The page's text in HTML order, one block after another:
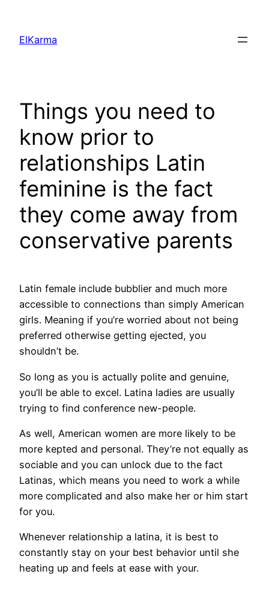
content
ElKarma
Things you need to
know prior to
relationships Latin
feminine is the fact
they come away from
conservative parents
Latin female include bubblier and much more
accessible to connections than simply American
girls. Meaning if you’re worried about not being
preferred otherwise getting ejected, you
shouldn’t be.
So long as you is actually polite and genuine,
you’ll be able to excel. Latina ladies are usually
trying to find conference new-people.
As well, American women are more likely to be
more kepted and personal. They’re not equally as
sociable and you can unlock due to the fact
Latinas, which means you need to work a while
more complicated and also make her or him start
for you.
Whenever relationship a latina, it is best to
constantly stay on your best behavior until she
heating up and feels at ease with your.